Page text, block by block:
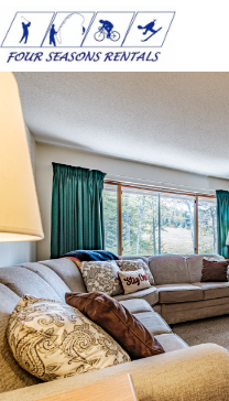
Skip to main content
You are here